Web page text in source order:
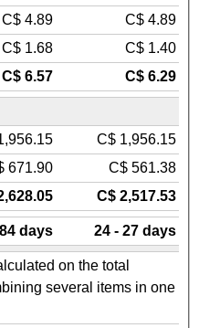
C$ 4.89
C$ 4.89
C$ 1.68
C$ 1.40
C$ 6.57 C$ 6.29
C$ 1,956.15
671.90
C$ 561.38
C$ 2,517.53
days 24 - 27 days
on the total
several items in one